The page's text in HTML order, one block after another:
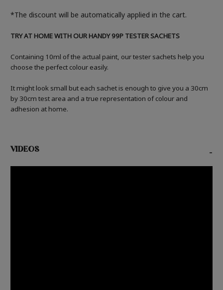
*The discount will be automatically applied in the cart.
TRY AT HOME WITH OUR HANDY 99P TESTER SACHETS
Containing 10ml of the actual paint, our tester sachets help you
choose the perfect colour easily.
It might look small but each sachet is enough to give you a 30cm
by 30cm test area and a true representation of colour and
adhesion at home.
VIDEOS -